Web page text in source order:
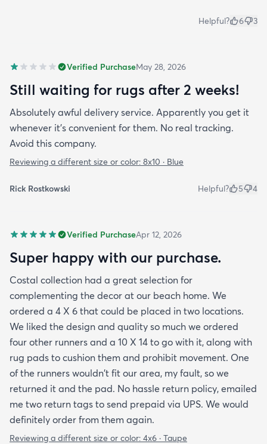
Helpful? 6 3
Verified PurchaseMay 28, 2026
Still waiting for rugs after 2 weeks!
Absolutely awful delivery service. Apparently you get it
whenever it’s convenient for them. No real tracking.
Avoid this company.
Reviewing a different size or color: 8x10 · Blue
Rick Rostkowski Helpful? 5 4
Verified PurchaseApr 12, 2026
Super happy with our purchase.
Costal collection had a great selection for
complementing the decor at our beach home. We
ordered a 4 X 6 that could be placed in two locations.
We liked the design and quality so much we ordered
four other runners and a 10 X 14 to go with it, along with
rug pads to cushion them and prohibit movement. One
of the runners wouldn't fit our area, my fault, so we
returned it and the pad. No hassle return policy, emailed
me two return tags to send prepaid via UPS. We would
definitely order from them again.
Reviewing a different size or color: 4x6 · Taupe